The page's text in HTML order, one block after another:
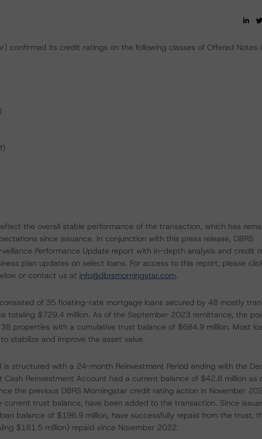
confirmed its credit ratings on the following classes of Offered Notes
the overall stable performance of the transaction, which has
since issuance. In conjunction with this press release, DBRS
Performance Update report with in-depth analysis and credit
plan updates on select loans. For access to this report, please
or contact us at info@dbrsmorningstar.com.
of 35 floating-rate mortgage loans secured by 48 mostly
totaling $729.4 million. As of the September 2023 remittance, the
properties with a cumulative trust balance of $684.9 million. Most
stabilize and improve the asset value.
is structured with a 24-month Reinvestment Period ending with the
Cash Reinvestment Account had a current balance of $42.8 million as
the previous DBRS Morningstar credit rating action in November
current trust balance, have been added to the transaction. Since
balance of $196.9 million, have successfully repaid from the trust,
$181.5 million) repaid since November 2022.